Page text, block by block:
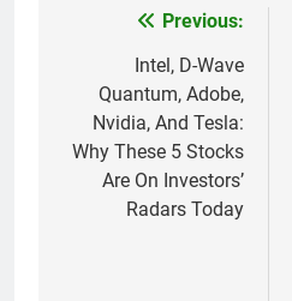
navigation
Previous:
Intel, D-Wave
Quantum, Adobe,
Nvidia, And Tesla:
Why These 5 Stocks
Are On Investors’
Radars Today